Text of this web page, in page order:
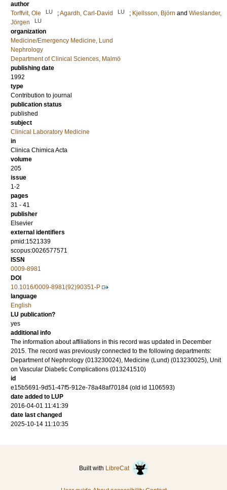
author
Torffvit, Ole
LU ;Agardh, Carl-David LU ; Kjellsson, Björn and Wieslander,
Jörgen
LU
organization
Medicine/Emergency Medicine, Lund
Nephrology
Department of Clinical Sciences, Malmö
publishing date
1992
type
Contribution to journal
publication status
published
subject
Clinical Laboratory Medicine
in
Clinica Chimica Acta
volume
205
issue
1-2
pages
31 - 41
publisher
Elsevier
external identifiers
pmid:1521339
scopus:0026577571
ISSN
0009-8981
DOI
10.1016/0009-8981(92)90351-P
language
English
LU publication?
yes
additional info
The information about affiliations in this record was updated in December
2015. The record was previously connected to the following departments:
Department of Nephrology (013230024), Medicine (Lund) (013230025), Unit
on Vascular Diabetic Complications (013241510)
id
e15b5691-9d51-47f5-912e-78a48af70184 (old id 1106593)
date added to LUP
2016-04-01 11:41:39
date last changed
2025-10-14 11:10:35
Built with LibreCat